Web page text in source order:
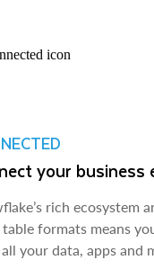
your business
rich ecosystem
formats means
your data, apps and